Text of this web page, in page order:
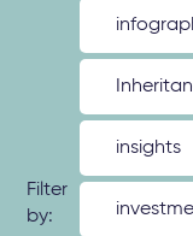
Filter
by:
insights